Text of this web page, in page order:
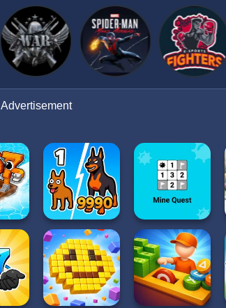
Advertisement